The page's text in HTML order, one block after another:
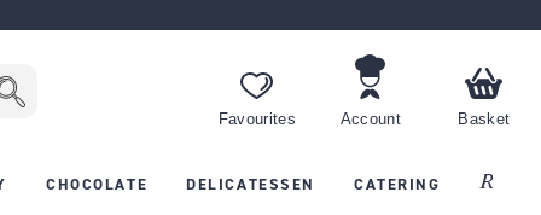
Favourites Account Basket
CHOCOLATE DELICATESSEN CATERING Recipes